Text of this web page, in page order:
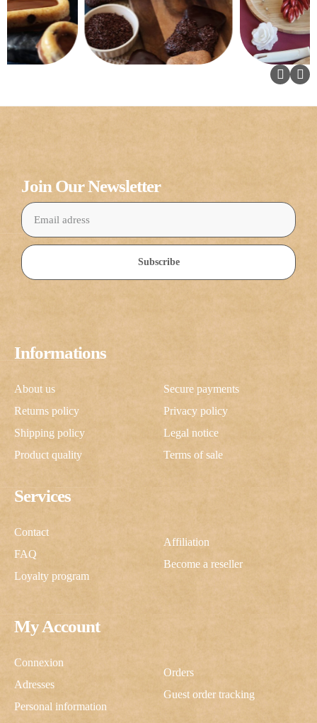
My Account
Connexion
Adresses
Personal information
Orders
Guest order tracking
Services
Contact
FAQ
Loyalty program
Affiliation
Become a reseller
Informations
About us
Returns policy
Shipping policy
Product quality
Secure payments
Privacy policy
Legal notice
Terms of sale
Join Our Newsletter
Subscribe